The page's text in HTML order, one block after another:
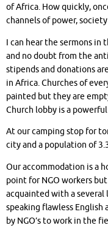
of Africa. How quickly,
channels of power,
I can hear the sermons in
and no doubt from the
stipends and donations
in Africa. Churches of
painted but they are
Church lobby is a
At our camping stop for
city and a population of
Our accommodation is a
point for NGO workers
acquainted with a several
speaking flawless English
by NGO’s to work in the